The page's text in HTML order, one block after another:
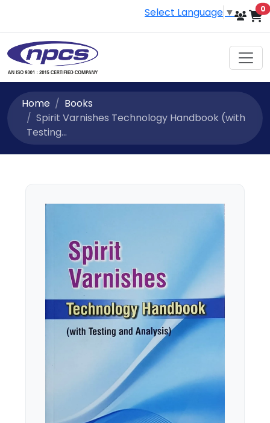
Select Language ▼ 0
Home
Books
Spirit Varnishes Technology Handbook (with
Testing...